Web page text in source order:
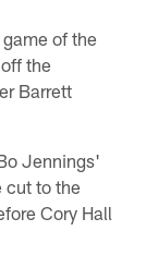
of the
the
Barrett
Jennings'
cut to the
Cory Hall